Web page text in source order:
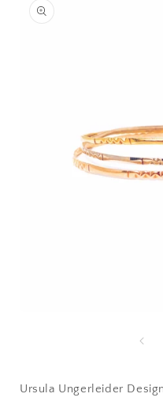
information
Ursula Ungerleider